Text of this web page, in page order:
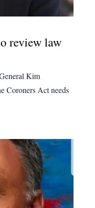
review law
Kim
Coroners Act needs